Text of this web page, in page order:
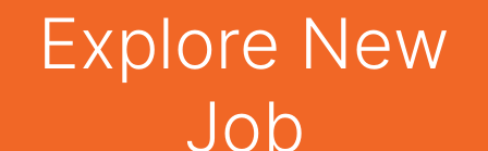
Explore New
Job